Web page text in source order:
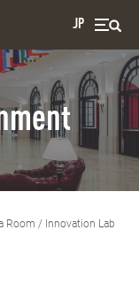
JP
Room / Innovation Lab